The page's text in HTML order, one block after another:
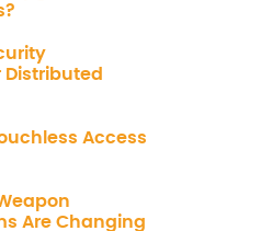
Access
Are Changing